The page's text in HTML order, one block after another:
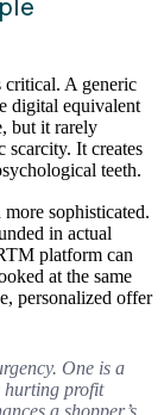
critical. A generic
digital equivalent
but it rarely
scarcity. It creates
teeth.
sophisticated.
in actual
platform can
at the same
personalized offer
One is a
hurting profit
a shopper’s